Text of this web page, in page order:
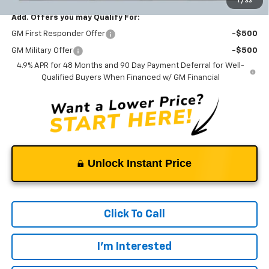
Add. Offers you may Qualify For:
GM First Responder Offer -$500
GM Military Offer
-$500
4.9% APR for 48 Months and 90 Day Payment Deferral for Well-
Qualified Buyers When Financed w/ GM Financial
Unlock Instant Price
Click To Call
I'm Interested